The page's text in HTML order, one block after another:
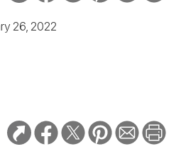
26, 2022